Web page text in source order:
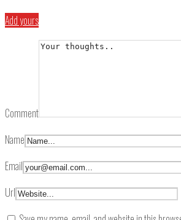
Add yours
Comment
Name
Email
Url